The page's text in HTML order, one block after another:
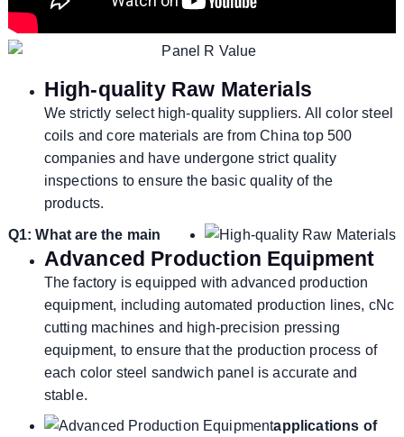
High-quality Raw Materials
We strictly select high-quality suppliers. All color steel
coils and core materials are from China top 500
companies and have undergone strict quality
inspections to ensure the basic quality of the
products.
Advanced Production Equipment
The factory is equipped with advanced production
equipment, including automated production lines, cNc
cutting machines and high-precision pressing
equipment, to ensure that the production process of
each color steel sandwich panel is accurate and
stable.
Q1: What are the main
applications of